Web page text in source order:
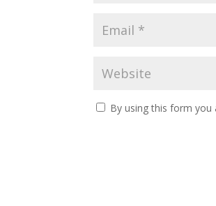
By using this form